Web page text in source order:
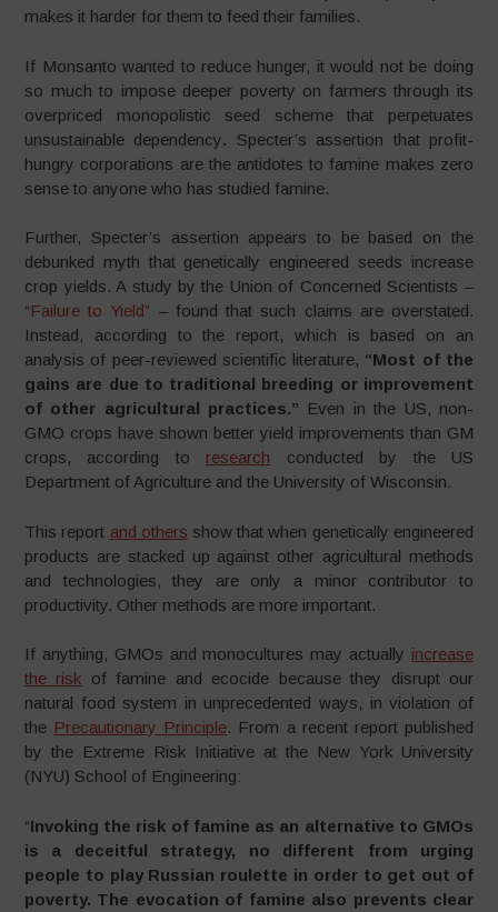
makes it harder for them to feed their families.
If Monsanto wanted to reduce hunger, it would not be doing
so much to impose deeper poverty on farmers through its
overpriced monopolistic seed scheme that perpetuates
unsustainable dependency. Specter’s assertion that profit-
hungry corporations are the antidotes to famine makes zero
sense to anyone who has studied famine.
Further, Specter’s assertion appears to be based on the
debunked myth that genetically engineered seeds increase
crop yields. A study by the Union of Concerned Scientists –
“Failure to Yield” – found that such claims are overstated.
Instead, according to the report, which is based on an
analysis of peer-reviewed scientific literature, “Most of the
gains are due to traditional breeding or improvement
of other agricultural practices.” Even in the US, non-
GMO crops have shown better yield improvements than GM
crops, according to research conducted by the US
Department of Agriculture and the University of Wisconsin.
This report and others show that when genetically engineered
products are stacked up against other agricultural methods
and technologies, they are only a minor contributor to
productivity. Other methods are more important.
If anything, GMOs and monocultures may actually increase
the risk of famine and ecocide because they disrupt our
natural food system in unprecedented ways, in violation of
the Precautionary Principle. From a recent report published
by the Extreme Risk Initiative at the New York University
(NYU) School of Engineering:
“Invoking the risk of famine as an alternative to GMOs
is a deceitful strategy, no different from urging
people to play Russian roulette in order to get out of
poverty. The evocation of famine also prevents clear